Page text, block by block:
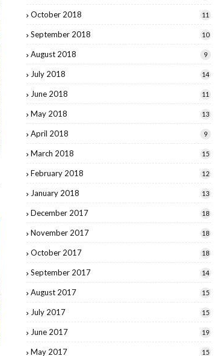
October 2018 11
September 2018 10
August 2018 9
July 2018 14
June 2018 11
May 2018 13
April 2018 9
March 2018 15
February 2018 12
January 2018 13
December 2017 18
November 2017 18
October 2017 18
September 2017 14
August 2017 15
July 2017 15
June 2017 19
May 2017 15